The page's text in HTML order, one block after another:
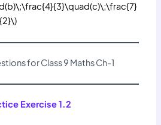
for Class 9 Maths Ch-1
Exercise 1.2